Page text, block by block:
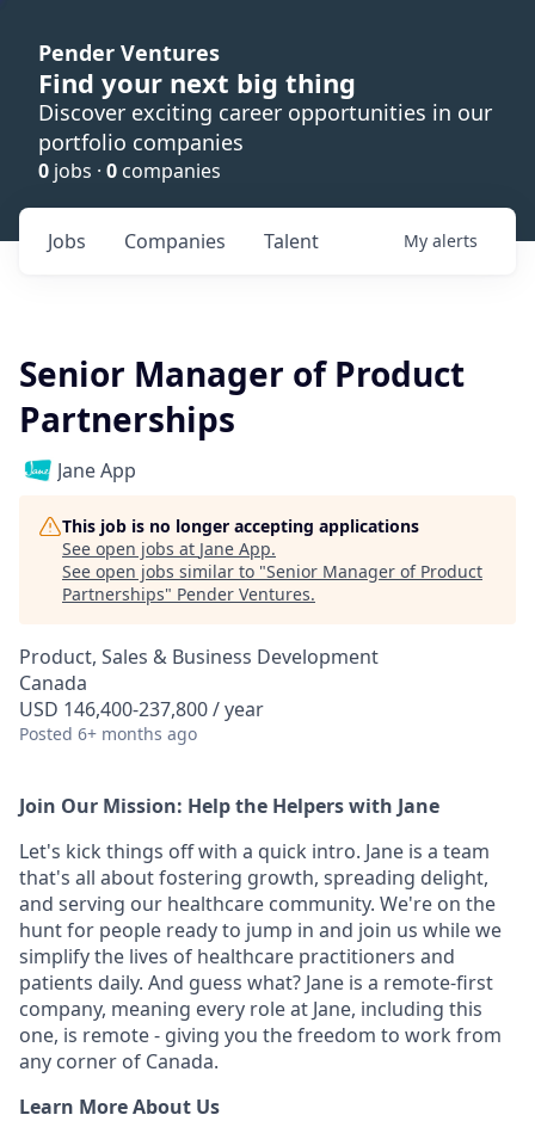
Pender Ventures
Find your next big thing
Discover exciting career opportunities in our
portfolio companies
0 jobs · 0 companies
Jobs Companies Talent My alerts
Senior Manager of Product
Partnerships
Jane App
This job is no longer accepting applications
See open jobs at Jane App.
See open jobs similar to "Senior Manager of Product
Partnerships" Pender Ventures.
Product, Sales & Business Development
Canada
USD 146,400-237,800 / year
Posted 6+ months ago
Join Our Mission: Help the Helpers with Jane
Let's kick things off with a quick intro. Jane is a team
that's all about fostering growth, spreading delight,
and serving our healthcare community. We're on the
hunt for people ready to jump in and join us while we
simplify the lives of healthcare practitioners and
patients daily. And guess what? Jane is a remote-first
company, meaning every role at Jane, including this
one, is remote - giving you the freedom to work from
any corner of Canada.
Learn More About Us